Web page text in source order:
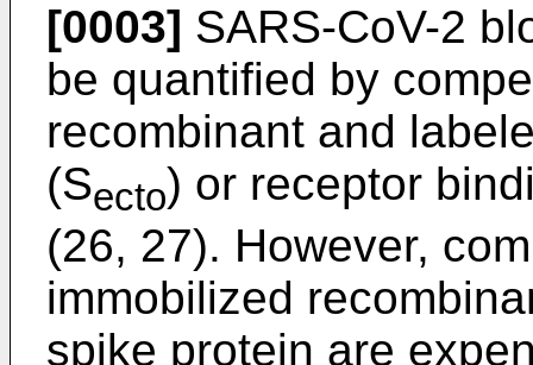
[0003] SARS-CoV-2
be quantified by
recombinant and
(Secto) or receptor
(26, 27). However,
immobilized
spike protein are